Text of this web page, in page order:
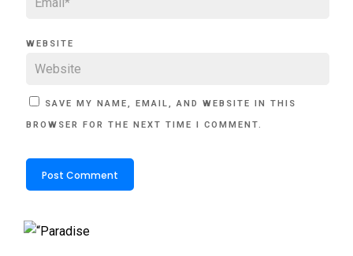
WEBSITE
SAVE MY NAME, EMAIL, AND WEBSITE IN THIS
BROWSER FOR THE NEXT TIME I COMMENT.